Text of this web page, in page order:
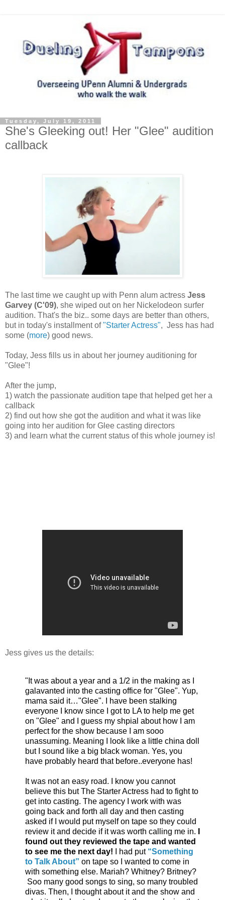
Tuesday, July 19, 2011
She's Gleeking out! Her "Glee" audition
callback
The last time we caught up with Penn alum actress Jess
Garvey (C'09), she wiped out on her Nickelodeon surfer
audition. That's the biz.. some days are better than others,
but in today's installment of"Starter Actress", Jess has had
some (more) good news.
Today, Jess fills us in about her journey auditioning for
"Glee"!
After the jump,
1) watch the passionate audition tape that helped get her a
callback
2) find out how she got the audition and what it was like
going into her audition for Glee casting directors
3) and learn what the current status of this whole journey is!
Jess gives us the details:
"It was about a year and a 1/2 in the making as I
galavanted into the casting office for "Glee". Yup,
mama said it…"Glee". I have been stalking
everyone I know since I got to LA to help me get
on "Glee" and I guess my shpial about how I am
perfect for the show because I am sooo
unassuming. Meaning I look like a little china doll
but I sound like a big black woman. Yes, you
have probably heard that before..everyone has!
It was not an easy road. I know you cannot
believe this but The Starter Actress had to fight to
get into casting. The agency I work with was
going back and forth all day and then casting
asked if I would put myself on tape so they could
review it and decide if it was worth calling me in.
found out they reviewed the tape and wanted
to see me the next day! I had put “Something
to Talk About” on tape so I wanted to come in
with something else. Mariah? Whitney? Britney?
Soo many good songs to sing, so many troubled
divas. Then, I thought about it and the show and